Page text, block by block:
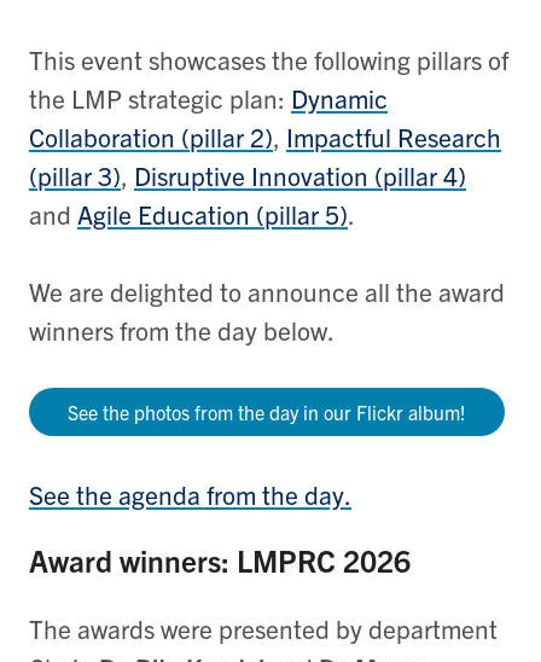
This event showcases the following pillars of
the LMP strategic plan: Dynamic
Collaboration (pillar 2), Impactful Research
(pillar 3), Disruptive Innovation (pillar 4)
and Agile Education (pillar 5).
We are delighted to announce all the award
winners from the day below.
See the photos from the day in our Flickr album!
See the agenda from the day.
Award winners: LMPRC 2026
The awards were presented by department